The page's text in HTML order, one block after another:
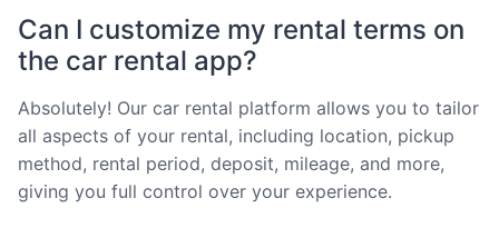
Can I customize my rental terms on
the car rental app?
Absolutely! Our car rental platform allows you to tailor
all aspects of your rental, including location, pickup
method, rental period, deposit, mileage, and more,
giving you full control over your experience.